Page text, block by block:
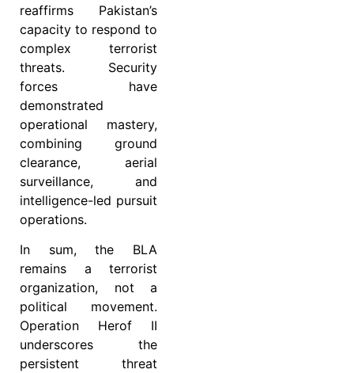
reaffirms Pakistan’s
capacity to respond to
complex terrorist
threats. Security
forces have
demonstrated
operational mastery,
combining ground
clearance, aerial
surveillance, and
intelligence-led pursuit
operations.
In sum, the BLA
remains a terrorist
organization, not a
political movement.
Operation Herof II
underscores the
persistent threat